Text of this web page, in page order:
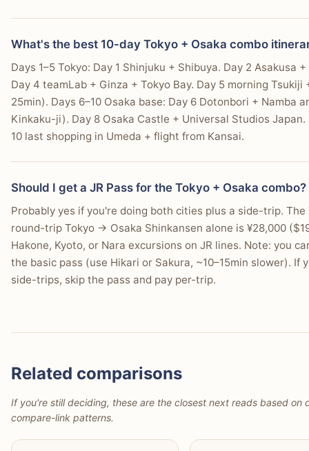
What's the best 10-day Tokyo + Osaka combo
Days 1–5 Tokyo: Day 1 Shinjuku + Shibuya. Day 2 Asakusa
Day 4 teamLab + Ginza + Tokyo Bay. Day 5 morning
25min). Days 6–10 Osaka base: Day 6 Dotonbori + Namba
Kinkaku-ji). Day 8 Osaka Castle + Universal Studios
10 last shopping in Umeda + flight from Kansai.
Should I get a JR Pass for the Tokyo + Osaka combo?
Probably yes if you're doing both cities plus a side-trip.
round-trip Tokyo → Osaka Shinkansen alone is ¥28,000
Hakone, Kyoto, or Nara excursions on JR lines. Note: you
the basic pass (use Hikari or Sakura, ~10–15min slower).
side-trips, skip the pass and pay per-trip.
Related comparisons
If you're still deciding, these are the closest next reads based on
compare-link patterns.